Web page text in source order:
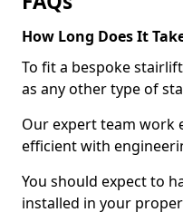
How Long Does It
To fit a bespoke
as any other type of
Our expert team work
efficient with
You should expect to
installed in your